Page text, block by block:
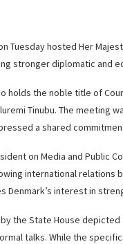
Tuesday hosted Her
stronger diplomatic and
holds the noble title of
Tinubu. The
a shared
on Media and Public
international
Denmark’s interest in
the State House
talks. While the